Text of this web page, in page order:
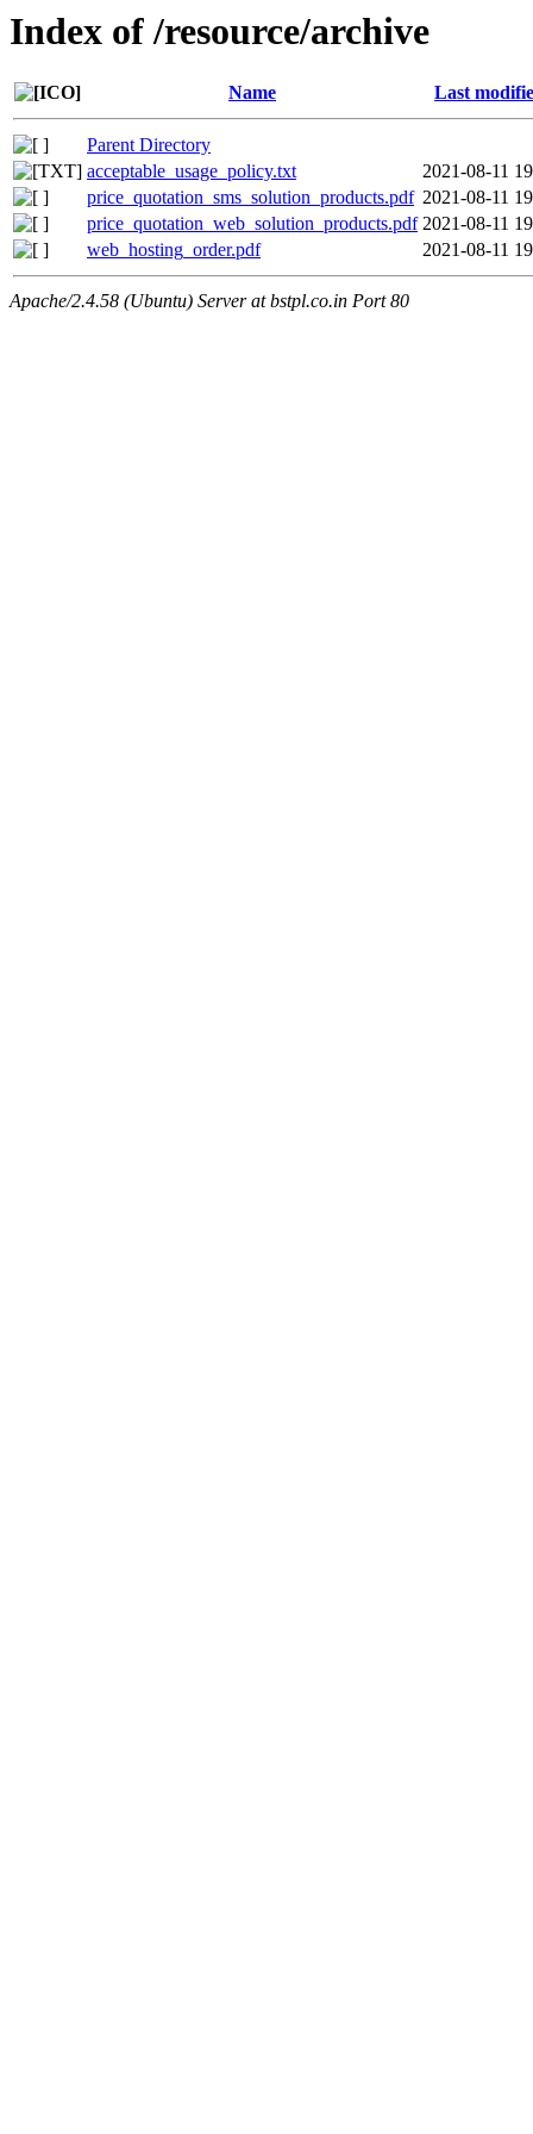
Index of /resource/archive
Name Last
Parent Directory
acceptable_usage_policy.txt
2021-08-11
price_quotation_sms_solution_products.pdf 2021-08-11
price_quotation_web_solution_products.pdf 2021-08-11
web_hosting_order.pdf
2021-08-11
Apache/2.4.58 (Ubuntu) Server at bstpl.co.in Port 80